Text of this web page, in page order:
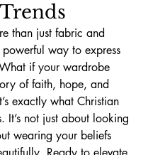
than just fabric and
powerful way to express
if your wardrobe
of faith, hope, and
exactly what Christian
It’s not just about looking
wearing your beliefs